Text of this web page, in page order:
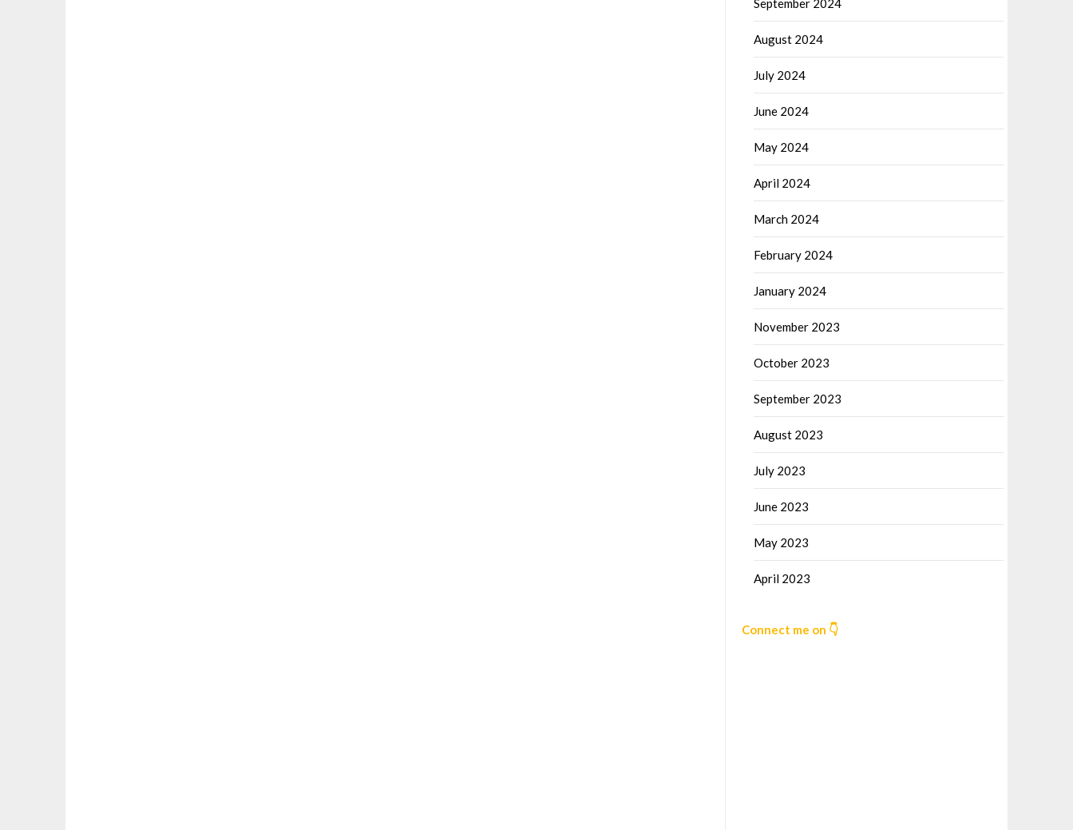
August 2024
July 2024
June 2024
May 2024
April 2024
March 2024
February 2024
January 2024
November 2023
October 2023
September 2023
August 2023
July 2023
June 2023
May 2023
April 2023
Connect me on 👇